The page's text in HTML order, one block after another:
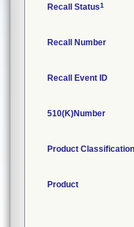
Recall Status1
Recall Number
Recall Event ID
510(K)Number
Product Classification
Product